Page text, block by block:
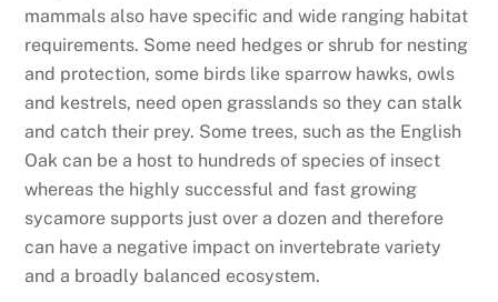
mammals also have specific and wide ranging habitat
requirements. Some need hedges or shrub for nesting
and protection, some birds like sparrow hawks, owls
and kestrels, need open grasslands so they can stalk
and catch their prey. Some trees, such as the English
Oak can be a host to hundreds of species of insect
whereas the highly successful and fast growing
sycamore supports just over a dozen and therefore
can have a negative impact on invertebrate variety
and a broadly balanced ecosystem.